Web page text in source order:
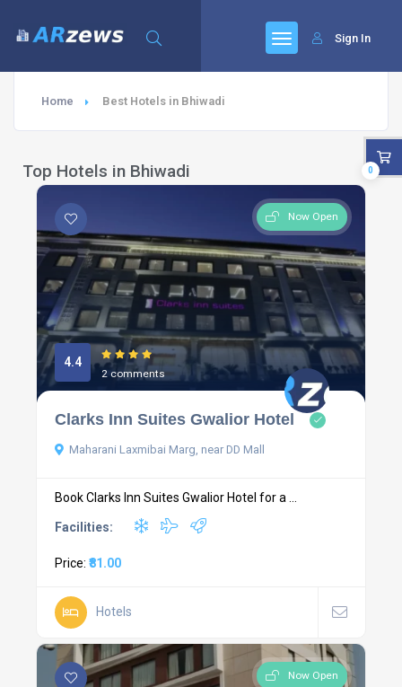
Sign In
Home Best Hotels in Bhiwadi
Top Hotels in Bhiwadi
Now Open
4.4
2 comments
Clarks Inn Suites Gwalior Hotel
Maharani Laxmibai Marg, near DD Mall
Book Clarks Inn Suites Gwalior Hotel for a ...
Facilities:
Price: ₹81.00
Hotels
Now Open
0